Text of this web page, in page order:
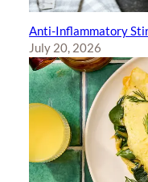
Anti-Inflammatory
July 20, 2026